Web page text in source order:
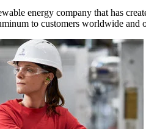
energy company that has
to customers worldwide